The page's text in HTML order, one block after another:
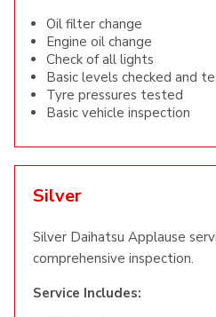
Oil filter change
Engine oil change
Check of all lights
Basic levels checked and
Tyre pressures tested
Basic vehicle inspection
Silver
Silver Daihatsu Applause
comprehensive inspection.
Service Includes: